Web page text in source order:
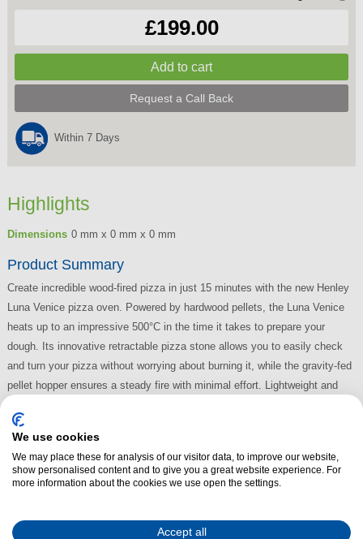
£199.00
Request a Call Back
Within 7 Days
Highlights
Dimensions 0 mm x 0 mm x 0 mm
Product Summary
Create incredible wood-fired pizza in just 15 minutes with the new Henley
Luna Venice pizza oven. Powered by hardwood pellets, the Luna Venice
heats up to an impressive 500°C in the time it takes to prepare your
dough. Its innovative retractable pizza stone allows you to easily check
and turn your pizza without worrying about burning it, while the gravity-fed
pellet hopper ensures a steady fire with minimal effort. Lightweight and
pizza making with ease, perfect for any outdoor setting.
Read More
We use cookies
We may place these for analysis of our visitor data, to improve our website,
show personalised content and to give you a great website experience. For
more information about the cookies we use open the settings.
Accept all